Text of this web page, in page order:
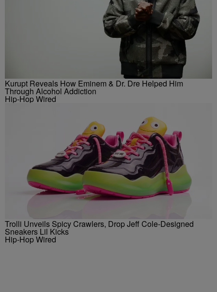
Kurupt Reveals How Eminem & Dr. Dre Helped Him
Through Alcohol Addiction
Hip-Hop Wired
Trolli Unveils Spicy Crawlers, Drop Jeff Cole-Designed
Sneakers Lil Kicks
Hip-Hop Wired